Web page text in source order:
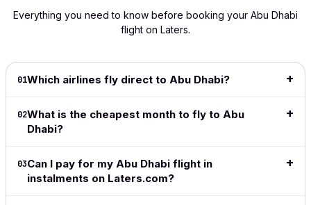
to navigate
intuitive.
Definitely
travel from
now on.
review→
of my
great
especially
for long
flights.
review
process
was smooth
free. Highly
recommend!
review →
become
it
launched.
the site,
to
for
Everything you need to know before booking your Abu Dhabi
flight on Laters.
01Which airlines fly direct to Abu Dhabi?
02What is the cheapest month to fly to Abu
Dhabi?
03Can I pay for my Abu Dhabi flight in
instalments on Laters.com?